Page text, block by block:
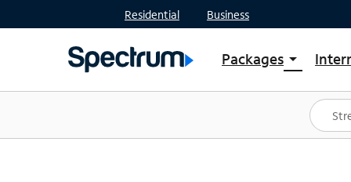
Residential Business
Packages arrow_drop_down
Shop Packages
Spectrum One
Best Deals